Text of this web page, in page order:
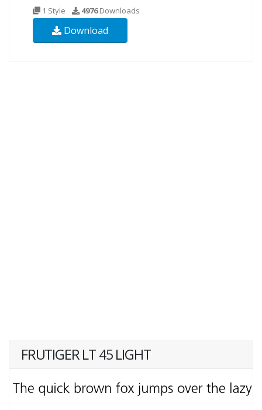
1 Style 4976Downloads
Download
FRUTIGER LT 45 LIGHT